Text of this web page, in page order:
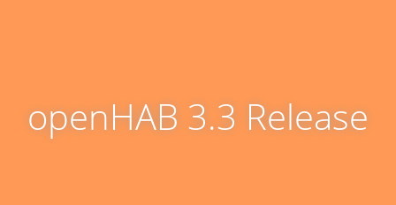
openHAB 3.3 Release